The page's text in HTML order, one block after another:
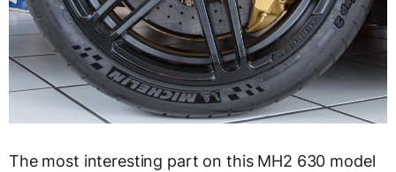
The most interesting part on this MH2 630 model